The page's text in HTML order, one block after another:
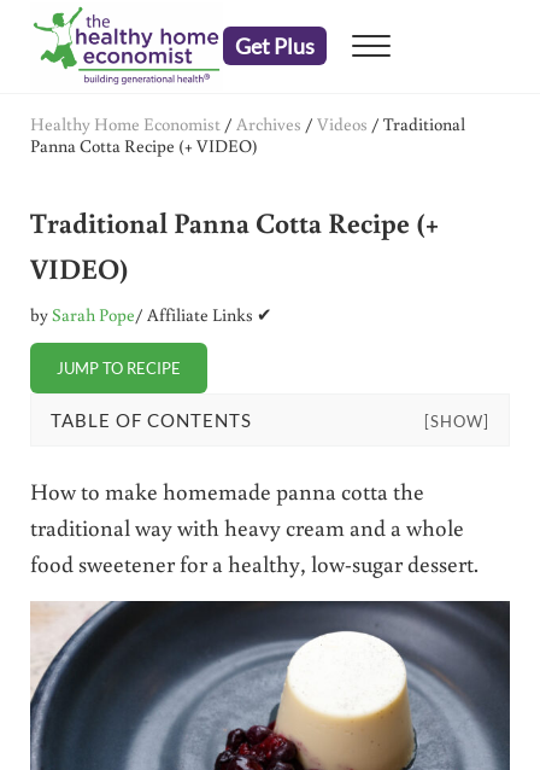
Skip to main content
Skip to header right navigation
Skip to after header navigation
Skip to site footer
Get Plus Menu
Healthy Home Economist / Archives / Videos / Traditional
Panna Cotta Recipe (+ VIDEO)
Traditional Panna Cotta Recipe (+
VIDEO)
bySarah Pope/ Affiliate Links ✔
JUMP TO RECIPE
TABLE OF CONTENTS [SHOW]
How to make homemade panna cotta the
traditional way with heavy cream and a whole
food sweetener for a healthy, low-sugar dessert.